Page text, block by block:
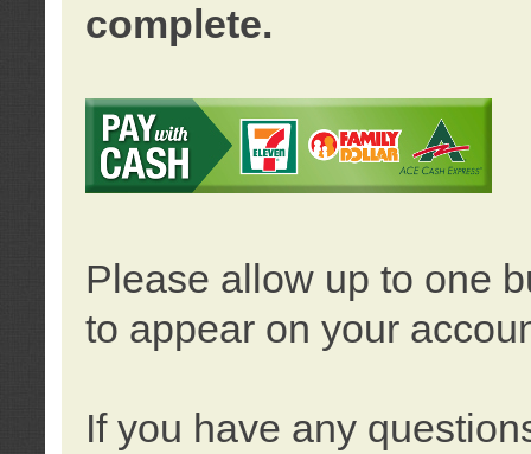
complete.
Please allow up to one
to appear on your
If you have any